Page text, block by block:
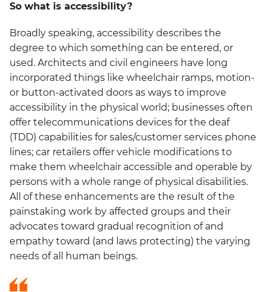
So what is accessibility?
Broadly speaking, accessibility describes the
degree to which something can be entered, or
used. Architects and civil engineers have long
incorporated things like wheelchair ramps, motion-
or button-activated doors as ways to improve
accessibility in the physical world; businesses often
offer telecommunications devices for the deaf
(TDD) capabilities for sales/customer services phone
lines; car retailers offer vehicle modifications to
make them wheelchair accessible and operable by
persons with a whole range of physical disabilities.
All of these enhancements are the result of the
painstaking work by affected groups and their
advocates toward gradual recognition of and
empathy toward (and laws protecting) the varying
needs of all human beings.